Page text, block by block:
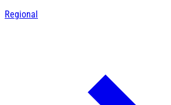
Regional